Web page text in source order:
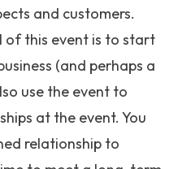
and customers.
this event is to start
(and perhaps a
use the event to
at the event. You
relationship to